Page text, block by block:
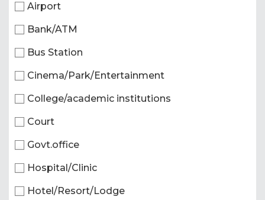
Airport
Bank/ATM
Bus Station
Cinema/Park/Entertainment
College/academic institutions
Court
Govt.office
Hospital/Clinic
Hotel/Resort/Lodge